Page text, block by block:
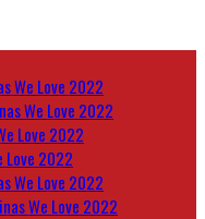
We Love 2022
We Love 2022
Love 2022
Love 2022
We Love 2022
We Love 2022